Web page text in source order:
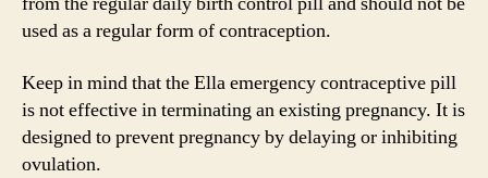
used as a regular form of contraception.
Keep in mind that the Ella emergency contraceptive pill
is not effective in terminating an existing pregnancy. It is
designed to prevent pregnancy by delaying or inhibiting
ovulation.